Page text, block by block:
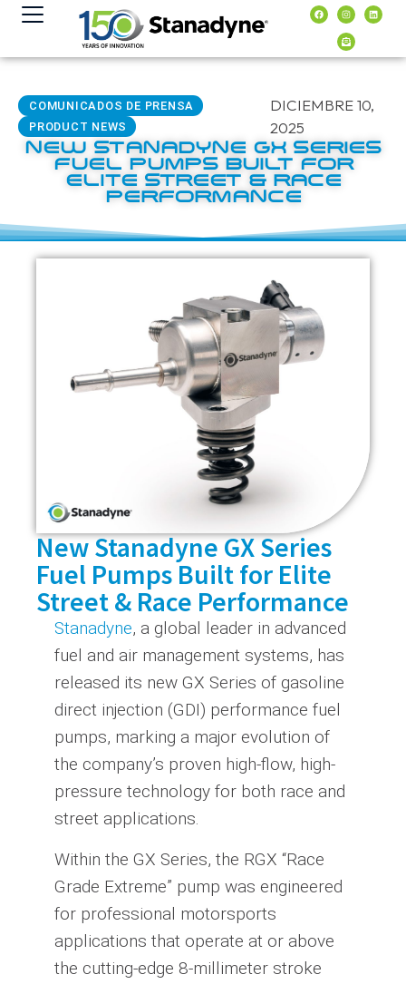
contenido
COMUNICADOS DE PRENSA
PRODUCT NEWS
DICIEMBRE 10,
2025
NEW STANADYNE GX SERIES
FUEL PUMPS BUILT FOR
ELITE STREET & RACE
PERFORMANCE
New Stanadyne GX Series
Fuel Pumps Built for Elite
Street & Race Performance
Stanadyne, a global leader in advanced
fuel and air management systems, has
released its new GX Series of gasoline
direct injection (GDI) performance fuel
pumps, marking a major evolution of
the company’s proven high-flow, high-
pressure technology for both race and
street applications.
Within the GX Series, the RGX “Race
Grade Extreme” pump was engineered
for professional motorsports
applications that operate at or above
the cutting-edge 8-millimeter stroke